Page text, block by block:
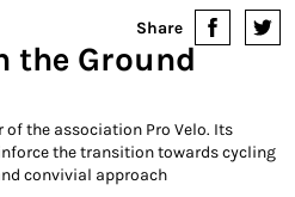
Share
the Ground
the association Pro Velo. Its
the transition towards cycling
convivial approach